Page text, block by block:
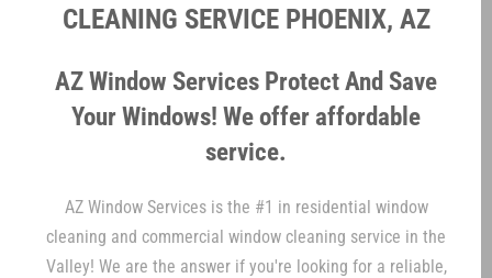
CLEANING SERVICE PHOENIX, AZ
AZ Window Services Protect And Save
Your Windows! We offer affordable
service.
AZ Window Services is the #1 in residential window
cleaning and commercial window cleaning service in the
Valley! We are the answer if you're looking for a reliable,